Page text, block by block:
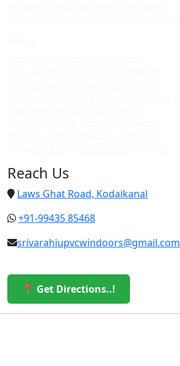
Reach Us
Laws Ghat Road, Kodaikanal
+91-99435 85468
srivarahiupvcwindoors@gmail.com
📍 Get Directions..!